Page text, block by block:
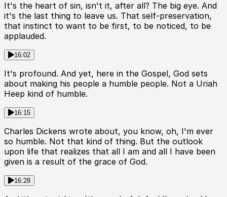
It's the heart of sin, isn't it, after all? The big eye. And
it's the last thing to leave us. That self-preservation,
that instinct to want to be first, to be noticed, to be
applauded.
16:02
It's profound. And yet, here in the Gospel, God sets
about making his people a humble people. Not a Uriah
Heep kind of humble.
16:15
Charles Dickens wrote about, you know, oh, I'm ever
so humble. Not that kind of thing. But the outlook
upon life that realizes that all I am and all I have been
given is a result of the grace of God.
16:28